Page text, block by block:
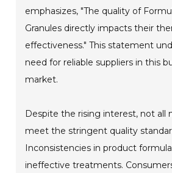
emphasizes, "The quality of
Granules directly impacts their
effectiveness." This statement
need for reliable suppliers in this
market.
Despite the rising interest, not all
meet the stringent quality
Inconsistencies in product
ineffective treatments.